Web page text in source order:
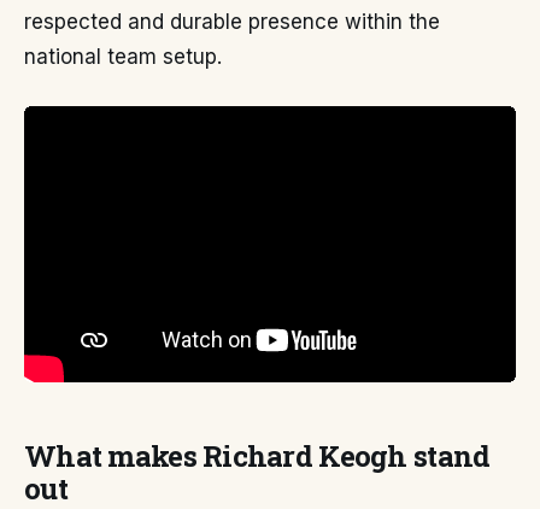
respected and durable presence within the
national team setup.
What makes Richard Keogh stand
out